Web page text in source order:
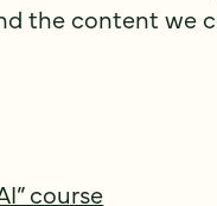
the content we
course